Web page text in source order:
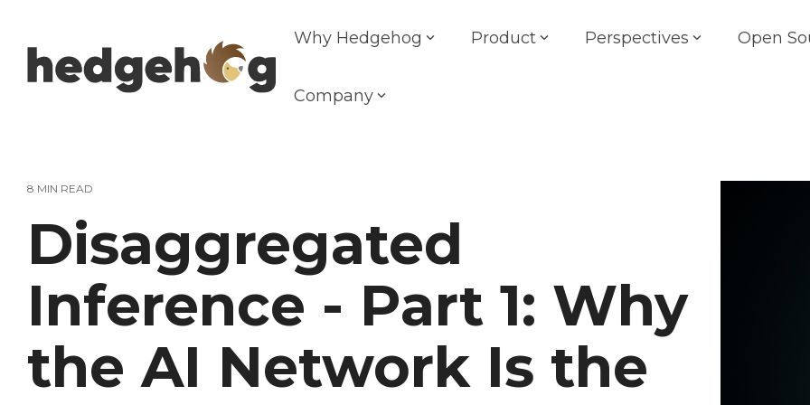
main
content.
Why Hedgehog Product Perspectives Open
Company
8 MIN READ
Disaggregated
Inference - Part 1: Why
the AI Network Is the